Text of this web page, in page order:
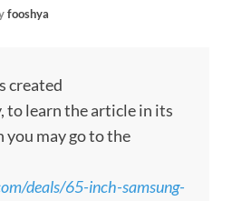
fooshya
created
to learn the article in its
may go to the
deals/65-inch-samsung-